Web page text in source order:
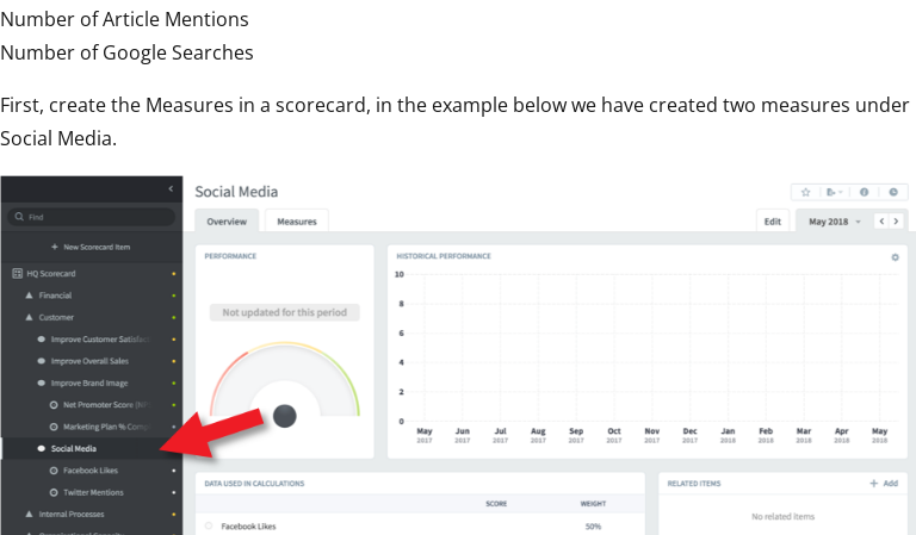
Number of Article Mentions
Number of Google Searches
First, create the Measures in a scorecard, in the example below we have created two measures under
Social Media.